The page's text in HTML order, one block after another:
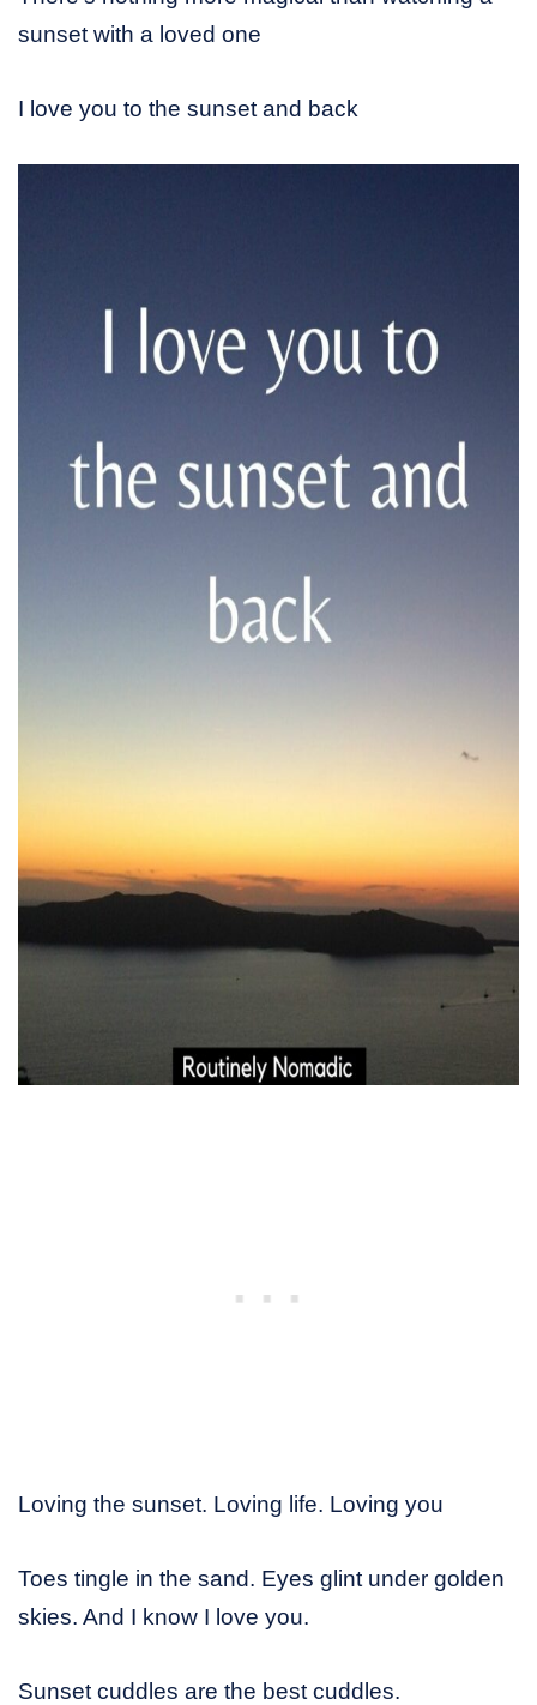
sunset with a loved one
I love you to the sunset and back
Loving the sunset. Loving life. Loving you
Toes tingle in the sand. Eyes glint under golden
skies. And I know I love you.
Sunset cuddles are the best cuddles.